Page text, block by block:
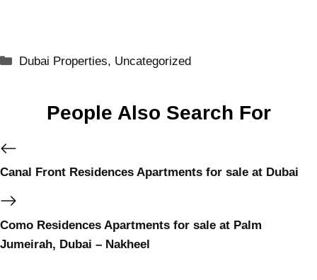
Dubai Properties, Uncategorized
People Also Search For
Canal Front Residences Apartments for sale at Dubai
Como Residences Apartments for sale at Palm
Jumeirah, Dubai – Nakheel